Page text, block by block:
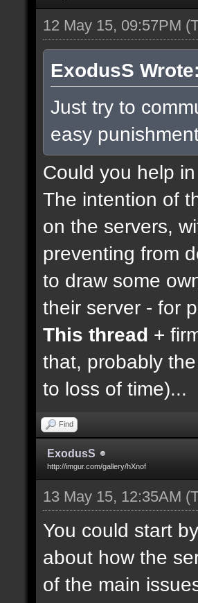
12 May 15, 09:57PM
ExodusS Wrote:
Just try to
easy
Could you help
The intention of
on the servers,
preventing from
to draw some
their server - for
This thread +
that, probably
to loss of time)...
Find
ExodusS
http://imgur.com/gallery/hXnof
13 May 15, 12:35AM
You could start
about how the
of the main